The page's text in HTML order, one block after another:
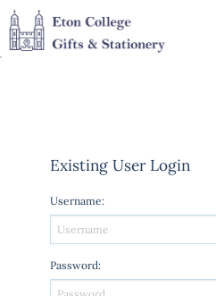
Existing User Login
Username:
Password: